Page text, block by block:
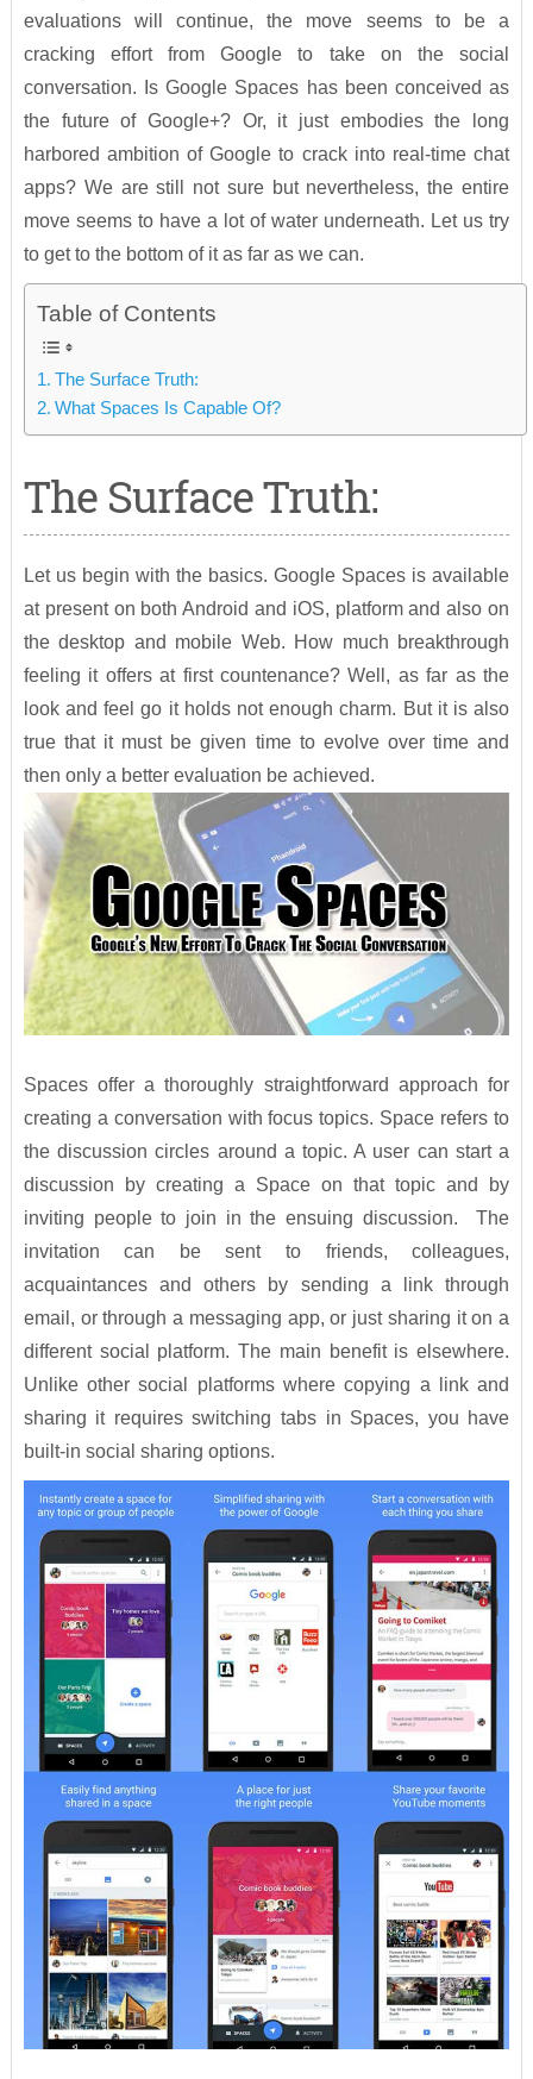
evaluations will continue, the move seems to be a
cracking effort from Google to take on the social
conversation. Is Google Spaces has been conceived as
the future of Google+? Or, it just embodies the long
harbored ambition of Google to crack into real-time chat
apps? We are still not sure but nevertheless, the entire
move seems to have a lot of water underneath. Let us try
to get to the bottom of it as far as we can.
Table of Contents
The Surface Truth:
What Spaces Is Capable Of?
The Surface Truth:
Let us begin with the basics. Google Spaces is available
at present on both Android and iOS, platform and also on
the desktop and mobile Web. How much breakthrough
feeling it offers at first countenance? Well, as far as the
look and feel go it holds not enough charm. But it is also
true that it must be given time to evolve over time and
then only a better evaluation be achieved.
Spaces offer a thoroughly straightforward approach for
creating a conversation with focus topics. Space refers to
the discussion circles around a topic. A user can start a
discussion by creating a Space on that topic and by
inviting people to join in the ensuing discussion. The
invitation can be sent to friends, colleagues,
acquaintances and others by sending a link through
email, or through a messaging app, or just sharing it on a
different social platform. The main benefit is elsewhere.
Unlike other social platforms where copying a link and
sharing it requires switching tabs in Spaces, you have
built-in social sharing options.